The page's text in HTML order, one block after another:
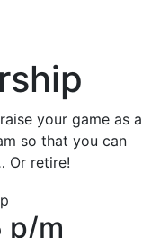
your game as a
so that you can
Or retire!
p/m